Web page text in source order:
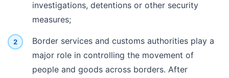
investigations, detentions or other security
measures;
Border services and customs authorities play a
major role in controlling the movement of
people and goods across borders. After